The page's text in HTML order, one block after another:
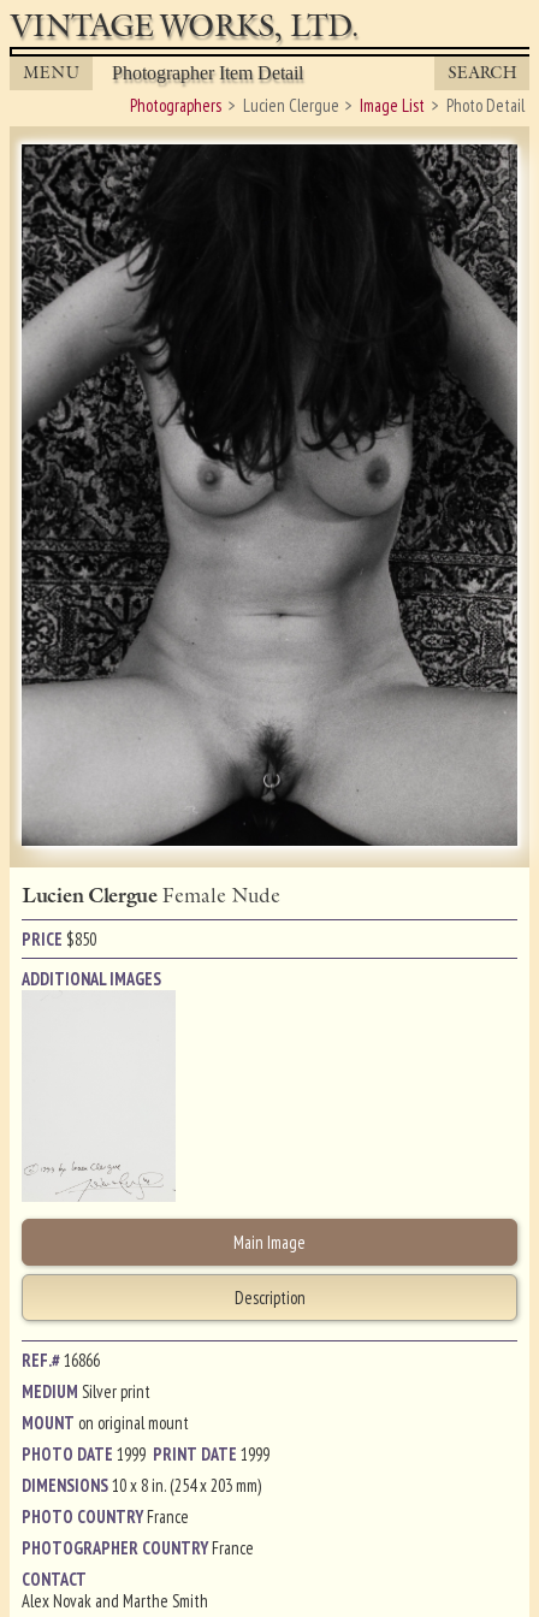
VINTAGE WORKS, LTD.
MENU Photographer Item Detail SEARCH
Photographers Lucien Clergue Image List Photo Detail
Lucien ClergueFemale Nude
PRICE $850
ADDITIONAL IMAGES
Main Image
Description
REF.#16866
MEDIUMSilver print
MOUNT on original mount
PHOTO DATE1999 PRINT DATE1999
DIMENSIONS10 x 8 in. (254 x 203 mm)
PHOTO COUNTRYFrance
PHOTOGRAPHER COUNTRYFrance
CONTACT
Alex Novak and Marthe Smith